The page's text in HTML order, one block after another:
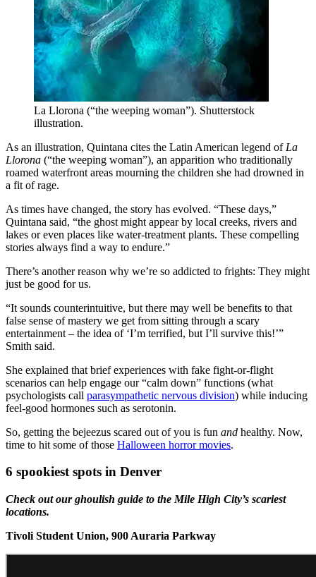
La Llorona (“the weeping woman”). Shutterstock
illustration.
As an illustration, Quintana cites the Latin American legend of La
Llorona (“the weeping woman”), an apparition who traditionally
roamed waterfront areas mourning the children she had drowned in
a fit of rage.
As times have changed, the story has evolved. “These days,”
Quintana said, “the ghost might appear by local creeks, rivers and
lakes or even places like water-treatment plants. These compelling
stories always find a way to endure.”
There’s another reason why we’re so addicted to frights: They might
just be good for us.
“It sounds counterintuitive, but there may well be benefits to that
false sense of mastery we get from sitting through a scary
entertainment – the idea of ‘I’m terrified, but I’ll survive this!’”
Smith said.
She explained that brief experiences with fake fight-or-flight
scenarios can help engage our “calm down” functions (what
psychologists call parasympathetic nervous division) while inducing
feel-good hormones such as serotonin.
So, getting the bejeezus scared out of you is fun and healthy. Now,
time to hit some of those Halloween horror movies.
6 spookiest spots in Denver
Check out our ghoulish guide to the Mile High City’s scariest
locations.
Tivoli Student Union, 900 Auraria Parkway